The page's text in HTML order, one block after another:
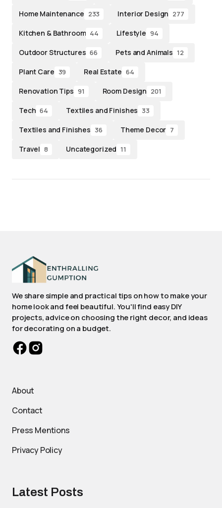
Home Maintenance 233 Interior Design 277
Kitchen & Bathroom 44 Lifestyle 94
Outdoor Structures 66 Pets and Animals 12
Plant Care 39 Real Estate 64
Renovation Tips 91 Room Design 201
Tech 64 Textiles and Finishes 33
Textiles and Finishes 36 Theme Decor 7
Travel 8 Uncategorized 11
We share simple and practical tips on how to make your
home look and feel beautiful. You'll find easy DIY
projects, advice on choosing the right decor, and ideas
for decorating on a budget.
About
Contact
Press Mentions
Privacy Policy
Latest Posts